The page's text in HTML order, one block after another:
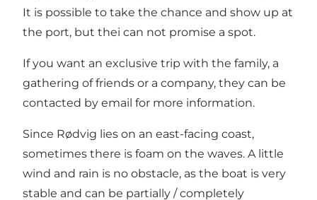
It is possible to take the chance and show up at
the port, but thei can not promise a spot.
If you want an exclusive trip with the family, a
gathering of friends or a company, they can be
contacted by email for more information.
Since Rødvig lies on an east-facing coast,
sometimes there is foam on the waves. A little
wind and rain is no obstacle, as the boat is very
stable and can be partially / completely